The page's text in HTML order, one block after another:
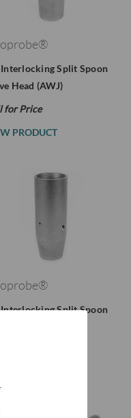
Interlocking Split Spoon
Head (AWJ)
for Price
PRODUCT
Split Spoon
Head (NWJ)
for Price